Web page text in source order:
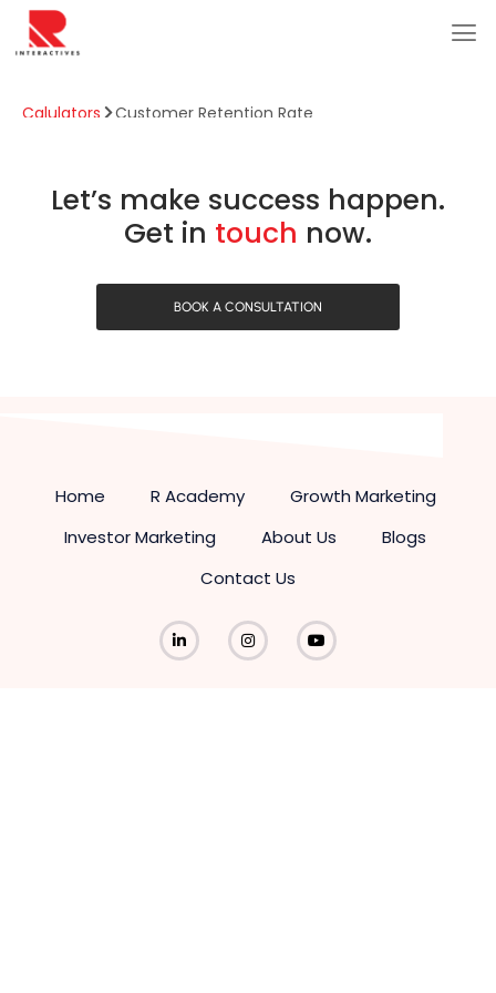
Calulators Customer Retention Rate
Let’s make success happen.
Get in touch now.
BOOK A CONSULTATION
Home R Academy
Growth Marketing
Investor Marketing
About Us
Blogs
Contact Us